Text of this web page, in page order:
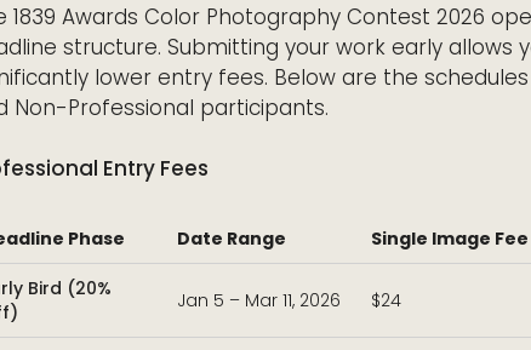
1839 Awards Color Photography Contest 2026
structure. Submitting your work early allows
lower entry fees. Below are the
Non-Professional participants.
Entry Fees
Phase Date Range Single Image Fee
Bird (20%
Jan 5 – Mar 11, 2026 $24